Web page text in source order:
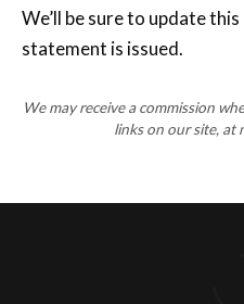
We’ll be sure to update
statement is issued.
We may receive a commission
links on our site, at